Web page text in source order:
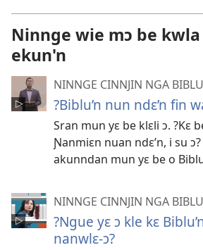
Ninnge wie mɔ be kwla
ekun'n
NINNGE CINNJIN NGA
?Biblu’n nun ndɛ’n fin
Sran mun yɛ be klɛli ɔ. ?Kɛ
Ɲanmiɛn nuan ndɛ’n, i su
akunndan mun yɛ be o
NINNGE CINNJIN NGA
?Ngue yɛ ɔ kle kɛ
nanwlɛ-ɔ?